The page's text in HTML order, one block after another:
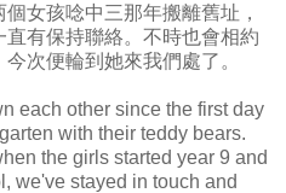
女孩唸中三那年搬離舊址，
有保持聯絡。不時也會相約
次便輪到她來我們處了。
each other since the first day
with their teddy bears.
the girls started year 9 and
we've stayed in touch and